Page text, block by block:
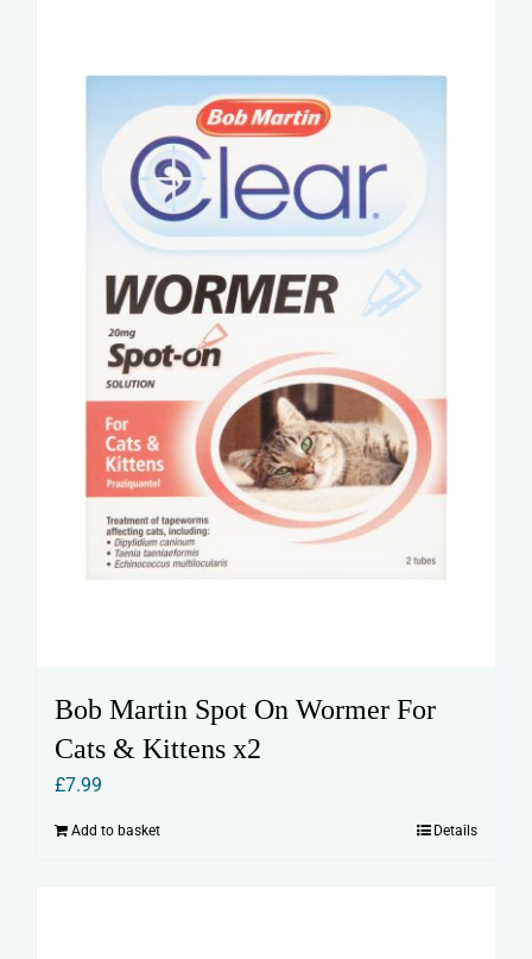
Bob Martin Spot On Wormer For
Cats & Kittens x2
£7.99
Add to basket Details